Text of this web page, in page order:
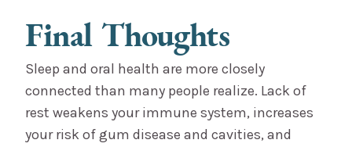
Final Thoughts
Sleep and oral health are more closely
connected than many people realize. Lack of
rest weakens your immune system, increases
your risk of gum disease and cavities, and